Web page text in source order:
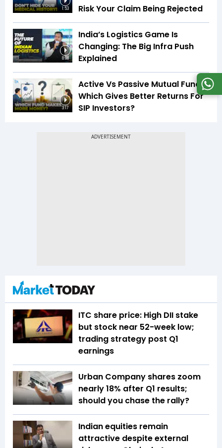
1:53
Risk Your Claim Being Rejected
8:08
India’s Logistics Game Is
Changing: The Big Infra Push
Explained
3:17
Active Vs Passive Mutual Funds:
Which Gives Better Returns For
SIP Investors?
ITC share price: High DII stake
but stock near 52-week low;
trading strategy post Q1
earnings
Urban Company shares zoom
nearly 18% after Q1 results;
should you chase the rally?
Indian equities remain
attractive despite external